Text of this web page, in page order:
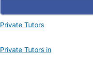
Private Tutors
Private Tutors in